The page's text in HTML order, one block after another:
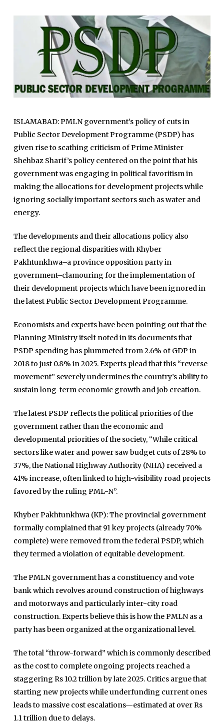
ISLAMABAD: PMLN government’s policy of cuts in
Public Sector Development Programme (PSDP) has
given rise to scathing criticism of Prime Minister
Shehbaz Sharif’s policy centered on the point that his
government was engaging in political favoritism in
making the allocations for development projects while
ignoring socially important sectors such as water and
energy.
The developments and their allocations policy also
reflect the regional disparities with Khyber
Pakhtunkhwa–a province opposition party in
government–clamouring for the implementation of
their development projects which have been ignored in
the latest Public Sector Development Programme.
Economists and experts have been pointing out that the
Planning Ministry itself noted in its documents that
PSDP spending has plummeted from 2.6% of GDP in
2018 to just 0.8% in 2025. Experts plead that this “reverse
movement” severely undermines the country’s ability to
sustain long-term economic growth and job creation.
The latest PSDP reflects the political priorities of the
government rather than the economic and
developmental priorities of the society, “While critical
sectors like water and power saw budget cuts of 28% to
37%, the National Highway Authority (NHA) received a
41% increase, often linked to high-visibility road projects
favored by the ruling PML-N”.
Khyber Pakhtunkhwa (KP): The provincial government
formally complained that 91 key projects (already 70%
complete) were removed from the federal PSDP, which
they termed a violation of equitable development.
The PMLN government has a constituency and vote
bank which revolves around construction of highways
and motorways and particularly inter-city road
construction. Experts believe this is how the PMLN as a
party has been organized at the organizational level.
The total “throw-forward” which is commonly described
as the cost to complete ongoing projects reached a
staggering Rs 10.2 trillion by late 2025. Critics argue that
starting new projects while underfunding current ones
leads to massive cost escalations—estimated at over Rs
1.1 trillion due to delays.